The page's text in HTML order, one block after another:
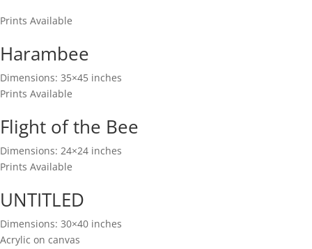
Prints Available
Harambee
Dimensions: 35×45 inches
Prints Available
Flight of the Bee
Dimensions: 24×24 inches
Prints Available
UNTITLED
Dimensions: 30×40 inches
Acrylic on canvas